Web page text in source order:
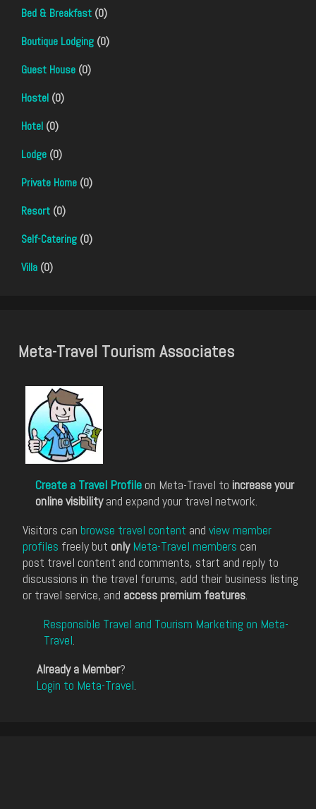
Bed & Breakfast (0)
Boutique Lodging (0)
Guest House (0)
Hostel (0)
Hotel (0)
Lodge (0)
Private Home (0)
Resort (0)
Self-Catering (0)
Villa (0)
Meta-Travel Tourism Associates
Create a Travel Profile on Meta-Travel to increase your
online visibilityand expand your travel network.
Visitors can browse travel content and view member
profiles freely but only Meta-Travel members can
post travel content and comments, start and reply to
discussions in the travel forums, add their business listing
or travel service, and access premium features.
Responsible Travel and Tourism Marketing on Meta-
Travel.
Already a Member?
Login to Meta-Travel.